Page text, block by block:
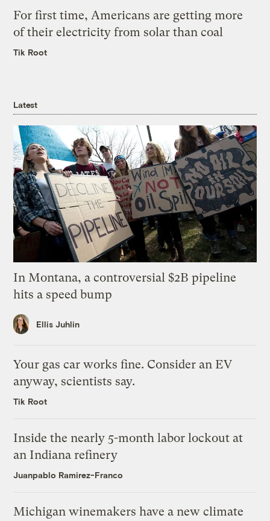
For first time, Americans are getting more
of their electricity from solar than coal
Tik Root
Latest
In Montana, a controversial $2B pipeline
hits a speed bump
Ellis Juhlin
Your gas car works fine. Consider an EV
anyway, scientists say.
Tik Root
Inside the nearly 5-month labor lockout at
an Indiana refinery
Juanpablo Ramirez-Franco
Michigan winemakers have a new climate